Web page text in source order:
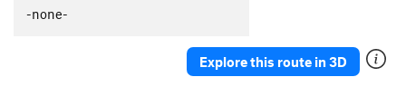
-none-
Explore this route in 3D